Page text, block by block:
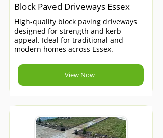
Block Paved Driveways Essex
High-quality block paving driveways
designed for strength and kerb
appeal. Ideal for traditional and
modern homes across Essex.
View Now